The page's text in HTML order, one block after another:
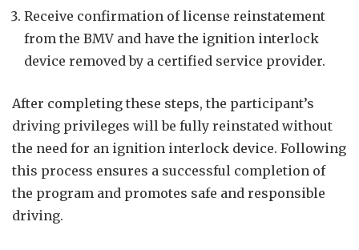
Receive confirmation of license reinstatement
from the BMV and have the ignition interlock
device removed by a certified service provider.
After completing these steps, the participant’s
driving privileges will be fully reinstated without
the need for an ignition interlock device. Following
this process ensures a successful completion of
the program and promotes safe and responsible
driving.